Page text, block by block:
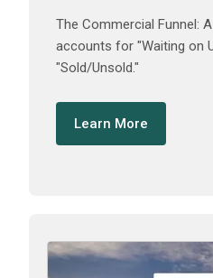
‍The Commercial Funnel:
accounts for "Waiting on
"Sold/Unsold."
Learn More